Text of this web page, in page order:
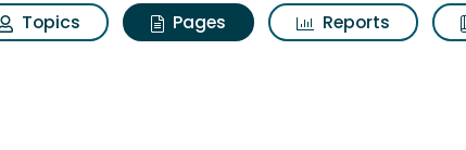
Topics Pages Reports